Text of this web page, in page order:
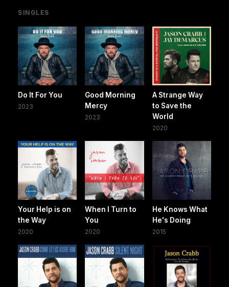
SINGLES
Do It For You
2023
Good Morning
Mercy
2023
A Strange Way
to Save the
World
2020
Your Help is on
the Way
2020
When I Turn to
You
2020
He Knows What
He's Doing
2015